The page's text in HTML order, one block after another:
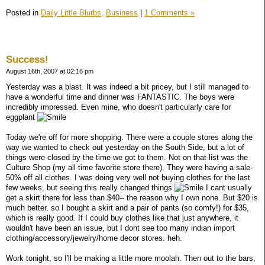
Posted in Daily Little Blurbs, Business 1 Comments »
Success!
August 16th, 2007 at 02:16 pm
Yesterday was a blast. It was indeed a bit pricey, but I still managed to
have a wonderful time and dinner was FANTASTIC. The boys were
incredibly impressed. Even mine, who doesn't particularly care for
eggplant
Today we're off for more shopping. There were a couple stores along the
way we wanted to check out yesterday on the South Side, but a lot of
things were closed by the time we got to them. Not on that list was the
Culture Shop (my all time favorite store there). They were having a sale-
50% off all clothes. I was doing very well not buying clothes for the last
few weeks, but seeing this really changed things
I cant usually
get a skirt there for less than $40-- the reason why I own none. But $20 is
much better, so I bought a skirt and a pair of pants (so comfy!) for $35,
which is really good. If I could buy clothes like that just anywhere, it
wouldn't have been an issue, but I dont see too many indian import
clothing/accessory/jewelry/home decor stores. heh.
Work tonight, so I'll be making a little more moolah. Then out to the bars,